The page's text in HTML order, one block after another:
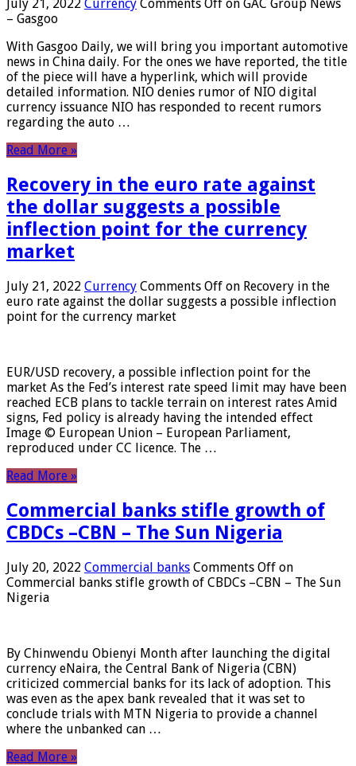
July 21, 2022 Currency Comments Off on GAC Group News
– Gasgoo
With Gasgoo Daily, we will bring you important automotive
news in China daily. For the ones we have reported, the title
of the piece will have a hyperlink, which will provide
detailed information. NIO denies rumor of NIO digital
currency issuance NIO has responded to recent rumors
regarding the auto …
Read More »
Recovery in the euro rate against
the dollar suggests a possible
inflection point for the currency
market
July 21, 2022 Currency Comments Off on Recovery in the
euro rate against the dollar suggests a possible inflection
point for the currency market
EUR/USD recovery, a possible inflection point for the
market As the Fed’s interest rate speed limit may have been
reached ECB plans to tackle terrain on interest rates Amid
signs, Fed policy is already having the intended effect
Image © European Union – European Parliament,
reproduced under CC licence. The …
Read More »
Commercial banks stifle growth of
CBDCs –CBN – The Sun Nigeria
July 20, 2022 Commercial banks Comments Off on
Commercial banks stifle growth of CBDCs –CBN – The Sun
Nigeria
By Chinwendu Obienyi Month after launching the digital
currency eNaira, the Central Bank of Nigeria (CBN)
criticized commercial banks for its lack of adoption. This
was even as the apex bank revealed that it was set to
conclude trials with MTN Nigeria to provide a channel
where the unbanked can …
Read More »